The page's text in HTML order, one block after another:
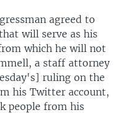
agreed to
will serve as his
which he will not
a staff attorney
ruling on the
his Twitter account,
people from his